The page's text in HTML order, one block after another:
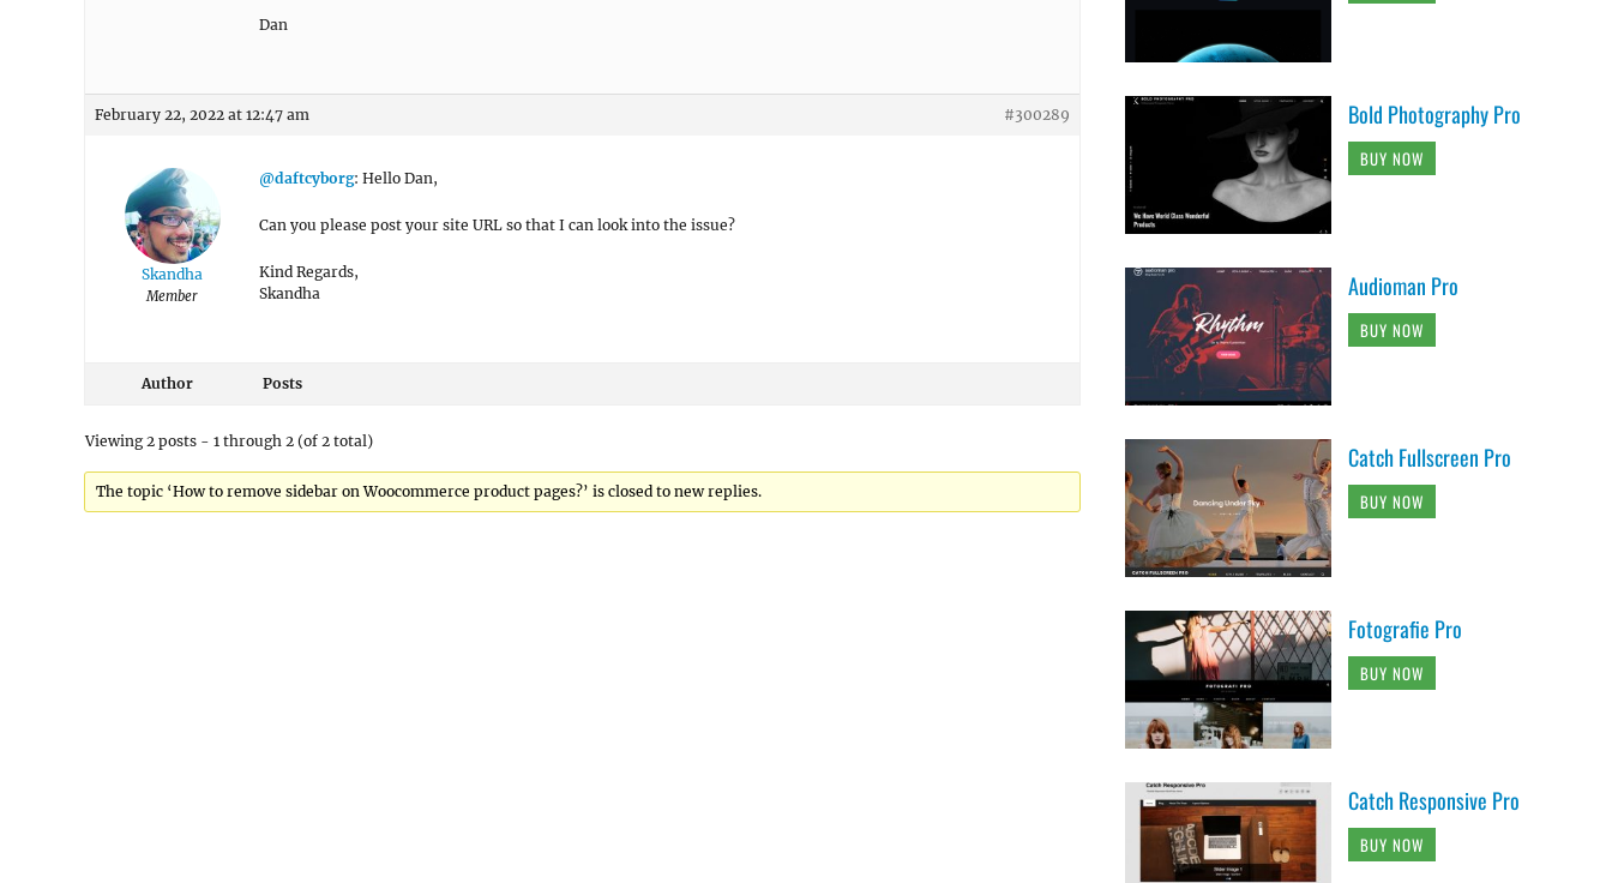
Dan
February 22, 2022 at 12:47 am #300289
Skandha
Member
@daftcyborg: Hello Dan,
Can you please post your site URL so that I can look into the issue?
Kind Regards,
Skandha
Author Posts
Viewing 2 posts - 1 through 2 (of 2 total)
The topic ‘How to remove sidebar on Woocommerce product pages?’ is closed to new replies.
Bold Photography Pro
BUY NOW
Audioman Pro
BUY NOW
Catch Fullscreen Pro
BUY NOW
Fotografie Pro
BUY NOW
Catch Responsive Pro
BUY NOW